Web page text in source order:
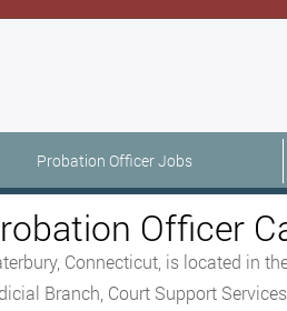
Probation Officer Jobs
Officer
Connecticut, is located in
Branch, Court Support